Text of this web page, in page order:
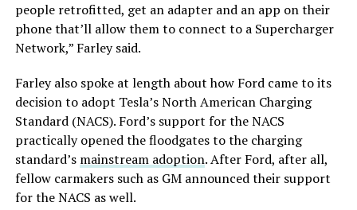
people retrofitted, get an adapter and an app on their
phone that’ll allow them to connect to a Supercharger
Network,” Farley said.
Farley also spoke at length about how Ford came to its
decision to adopt Tesla’s North American Charging
Standard (NACS). Ford’s support for the NACS
practically opened the floodgates to the charging
standard’s mainstream adoption. After Ford, after all,
fellow carmakers such as GM announced their support
for the NACS as well.